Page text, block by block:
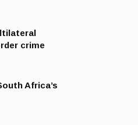
crime
Africa’s